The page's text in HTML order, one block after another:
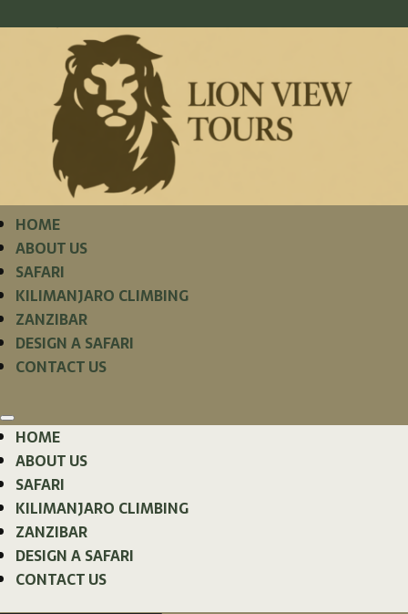
HOME
ABOUT US
SAFARI
KILIMANJARO CLIMBING
ZANZIBAR
DESIGN A SAFARI
CONTACT US
HOME
ABOUT US
SAFARI
KILIMANJARO CLIMBING
ZANZIBAR
DESIGN A SAFARI
CONTACT US